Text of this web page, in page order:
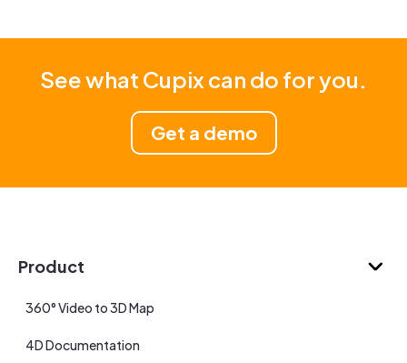
See what Cupix can do for you.
Get a demo
Product
360° Video to 3D Map
4D Documentation